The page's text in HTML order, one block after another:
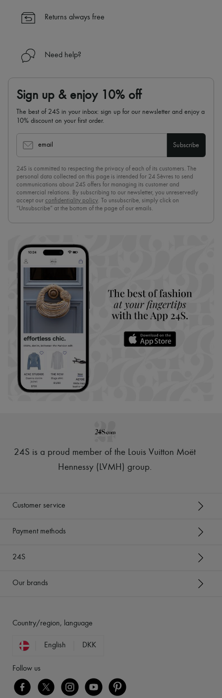
Find out more about 24S, an LVMH Group company
Returns always free
Need help?
Sign up & enjoy 10% off
The best of 24S in your inbox: sign up for our newsletter and enjoy a
10% discount on your first order.
email Subscribe
24S is committed to respecting the privacy of each of its customers. The
personal data collected on this page is intended for 24 Sèvres to send
communications about 24S offers for managing its customer and
commercial relations. By subscribing to our newsletter, you unreservedly
accept our confidentiality policy. To unsubscribe, simply click on
“Unsubscribe” at the bottom of the page of our emails.
24S is a proud member of the Louis Vuitton Moët
Hennessy (LVMH) group.
Customer service
Payment methods
24S
Our brands
Country/region, language
English DKK
Follow us